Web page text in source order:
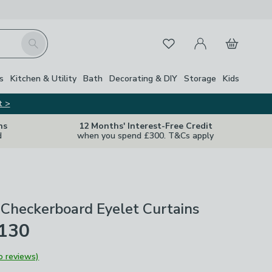
Search FavouritesMy Account
Basket
Kitchen & Utility Bath Decorating & DIY Storage Kids
>
12 Months' Interest-Free Credit
when you spend £300. T&Cs apply
Eyelet Curtains
reviews)